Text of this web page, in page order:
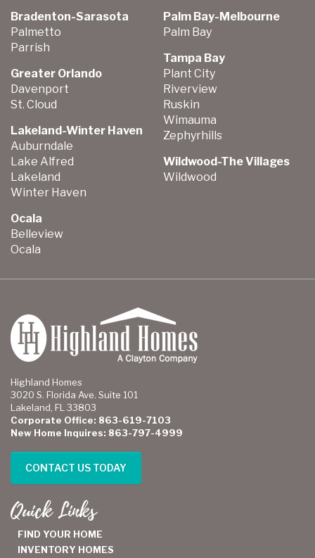
Bradenton-Sarasota
Palmetto
Parrish
Greater Orlando
Davenport
St. Cloud
Lakeland-Winter Haven
Auburndale
Lake Alfred
Lakeland
Winter Haven
Ocala
Belleview
Ocala
Palm Bay-Melbourne
Palm Bay
Tampa Bay
Plant City
Riverview
Ruskin
Wimauma
Zephyrhills
Wildwood-The Villages
Wildwood
Highland Homes
3020 S. Florida Ave. Suite 101
Lakeland, FL 33803
Corporate Office: 863-619-7103
New Home Inquires: 863-797-4999
CONTACT US TODAY
Quick Links
FIND YOUR HOME
INVENTORY HOMES